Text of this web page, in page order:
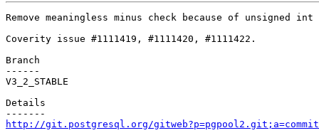
Remove meaningless minus check because of unsigned
Coverity issue #1111419, #1111420, #1111422.
Branch
------
V3_2_STABLE
Details
http://git.postgresql.org/